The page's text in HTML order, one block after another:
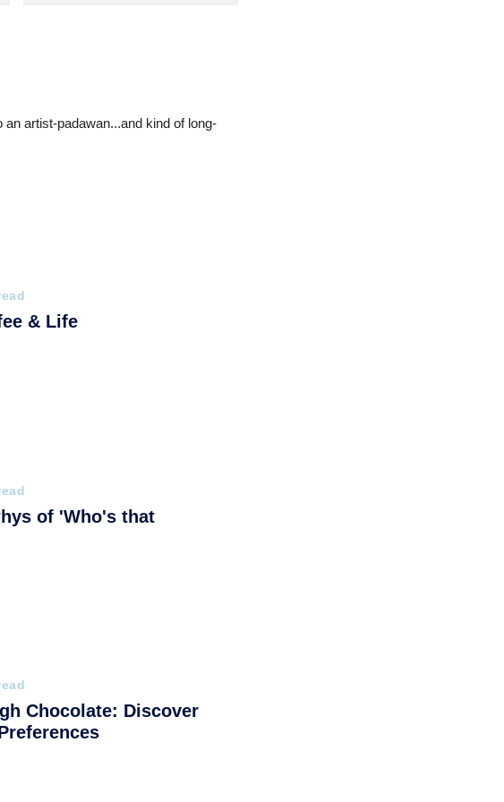
artist-padawan...and kind of long-
& Life
of 'Who's that
Chocolate: Discover